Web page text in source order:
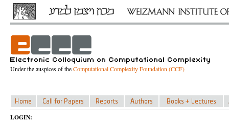
Under the auspices of theComputational Complexity Foundation (CCF)
LOGIN: